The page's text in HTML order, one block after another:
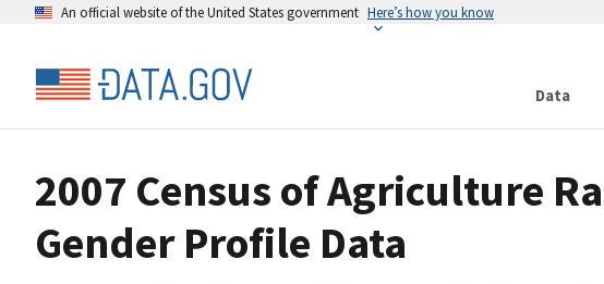
An official website of the United States government Here’s how you know
Data
2007 Census of Agriculture
Gender Profile Data